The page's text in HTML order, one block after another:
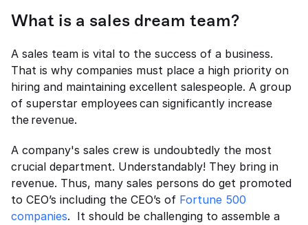
What is a sales dream team?
A sales team is vital to the success of a business.
That is why companies must place a high priority on
hiring and maintaining excellent salespeople. A group
of superstar employees can significantly increase
the revenue.
A company's sales crew is undoubtedly the most
crucial department. Understandably! They bring in
revenue. Thus, many sales persons do get promoted
to CEO’s including the CEO’s of Fortune 500
companies.  It should be challenging to assemble a